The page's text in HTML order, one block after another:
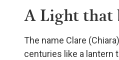
A Light that
The name Clare
centuries like a lantern